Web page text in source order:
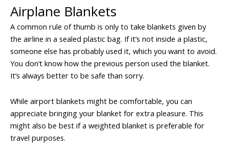
Airplane Blankets
A common rule of thumb is only to take blankets given by
the airline in a sealed plastic bag. If it’s not inside a plastic,
someone else has probably used it, which you want to avoid.
You don’t know how the previous person used the blanket.
It’s always better to be safe than sorry.
While airport blankets might be comfortable, you can
appreciate bringing your blanket for extra pleasure. This
might also be best if a weighted blanket is preferable for
travel purposes.